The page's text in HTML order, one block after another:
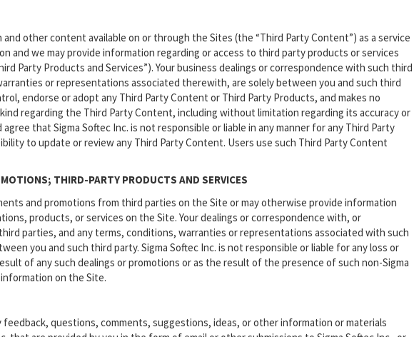
other content available on or through the Sites (the “Third Party Content”) as a service
and we may provide information regarding or access to third party products or services
Party Products and Services”). Your business dealings or correspondence with such third
or representations associated therewith, are solely between you and such third
endorse or adopt any Third Party Content or Third Party Products, and makes no
regarding the Third Party Content, including without limitation regarding its accuracy or
that Sigma Softec Inc. is not responsible or liable in any manner for any Third Party
to update or review any Third Party Content. Users use such Third Party Content
THIRD-PARTY PRODUCTS AND SERVICES
and promotions from third parties on the Site or may otherwise provide information
products, or services on the Site. Your dealings or correspondence with, or
parties, and any terms, conditions, warranties or representations associated with such
you and such third party. Sigma Softec Inc. is not responsible or liable for any loss or
of any such dealings or promotions or as the result of the presence of such non-Sigma
on the Site.
feedback, questions, comments, suggestions, ideas, or other information or materials